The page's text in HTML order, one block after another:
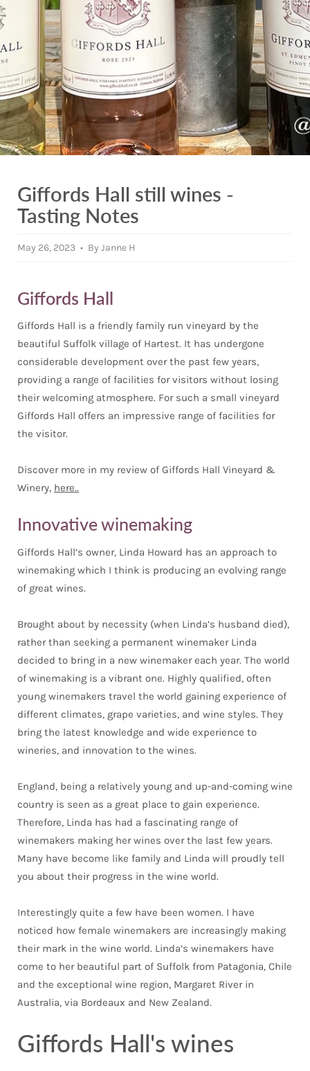
Giffords Hall still wines -
Tasting Notes
May 26, 2023 By Janne H
Giffords Hall
Giffords Hall is a friendly family run vineyard by the
beautiful Suffolk village of Hartest. It has undergone
considerable development over the past few years,
providing a range of facilities for visitors without losing
their welcoming atmosphere. For such a small vineyard
Giffords Hall offers an impressive range of facilities for
the visitor.
Discover more in my review of Giffords Hall Vineyard &
Winery, here..
Innovative winemaking
Giffords Hall’s owner, Linda Howard has an approach to
winemaking which I think is producing an evolving range
of great wines.
Brought about by necessity (when Linda’s husband died),
rather than seeking a permanent winemaker Linda
decided to bring in a new winemaker each year. The world
of winemaking is a vibrant one. Highly qualified, often
young winemakers travel the world gaining experience of
different climates, grape varieties, and wine styles. They
bring the latest knowledge and wide experience to
wineries, and innovation to the wines.
England, being a relatively young and up-and-coming wine
country is seen as a great place to gain experience.
Therefore, Linda has had a fascinating range of
winemakers making her wines over the last few years.
Many have become like family and Linda will proudly tell
you about their progress in the wine world.
Interestingly quite a few have been women. I have
noticed how female winemakers are increasingly making
their mark in the wine world. Linda’s winemakers have
come to her beautiful part of Suffolk from Patagonia, Chile
and the exceptional wine region, Margaret River in
Australia, via Bordeaux and New Zealand.
Giffords Hall's wines